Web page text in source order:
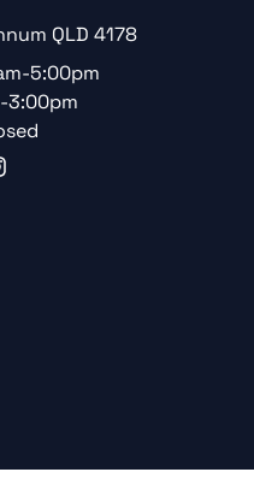
QLD 4178
5:00pm
3:00pm